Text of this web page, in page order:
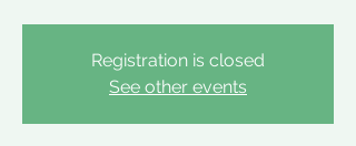
Registration is closed
See other events